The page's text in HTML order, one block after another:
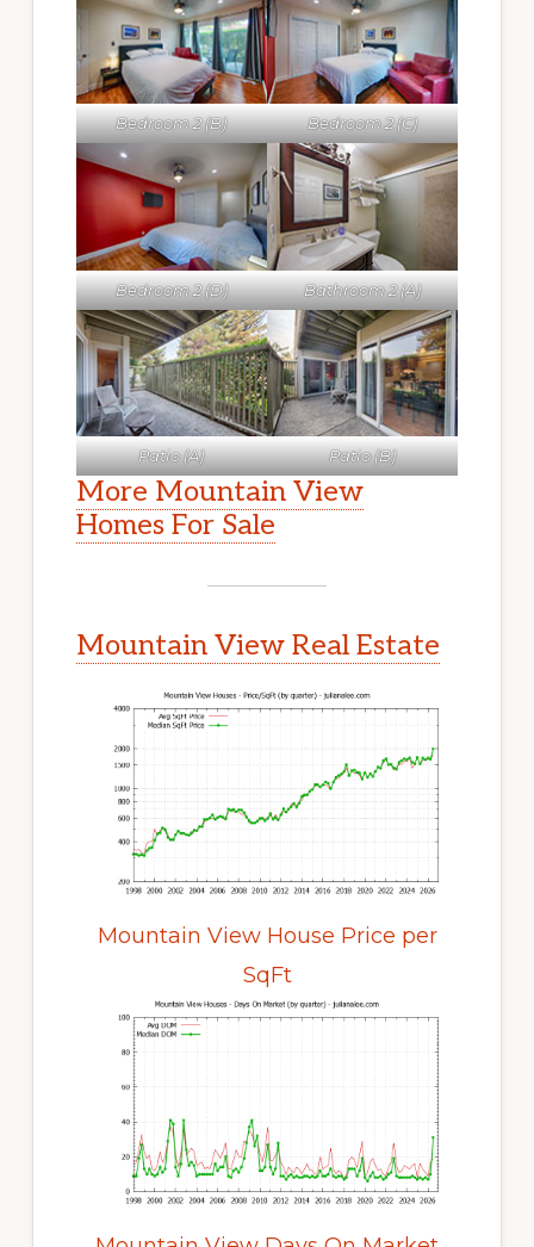
Bedroom 2 (B) Bedroom 2 (C)
Bedroom 2 (D) Bathroom 2 (A)
Patio (A) Patio (B)
More Mountain View
Homes For Sale
Mountain View Real Estate
Mountain View House Price per
SqFt